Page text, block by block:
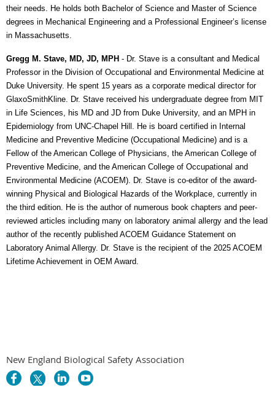
their needs. He holds both Bachelor of Science and Master of Science
degrees in Mechanical Engineering and a Professional Engineer’s license
in Massachusetts.
Gregg M. Stave, MD, JD, MPH - Dr. Stave is a consultant and Medical
Professor in the Division of Occupational and Environmental Medicine at
Duke University. He spent 15 years as a corporate medical director for
GlaxoSmithKline. Dr. Stave received his undergraduate degree from MIT
in Life Sciences, his MD and JD from Duke University, and an MPH in
Epidemiology from UNC-Chapel Hill. He is board certified in Internal
Medicine and Preventive Medicine (Occupational Medicine) and is a
Fellow of the American College of Physicians, the American College of
Preventive Medicine, and the American College of Occupational and
Environmental Medicine (ACOEM). Dr. Stave is co-editor of the award-
winning Physical and Biological Hazards of the Workplace, currently in
the third edition. He is the author of numerous book chapters and peer-
reviewed articles including many on laboratory animal allergy and the lead
author of the recently published ACOEM Guidance Statement on
Laboratory Animal Allergy. Dr. Stave is the recipient of the 2025 ACOEM
Lifetime Achievement in OEM Award.
New England Biological Safety Association